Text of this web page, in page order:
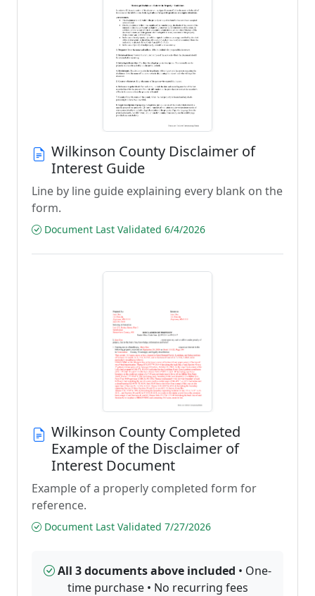
Wilkinson County Disclaimer of
Interest Guide
Line by line guide explaining every blank on the
form.
Document Last Validated 6/4/2026
Wilkinson County Completed
Example of the Disclaimer of
Interest Document
Example of a properly completed form for
reference.
Document Last Validated 7/27/2026
All 3 documents above included • One-
time purchase • No recurring fees